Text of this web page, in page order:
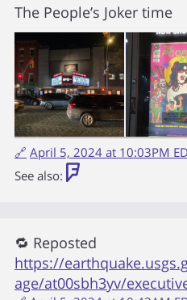
The People’s Joker time
🔗 April 5, 2024 at 10:03PM
See also:
🔁 Reposted
https://
age/at00sbh3yv/